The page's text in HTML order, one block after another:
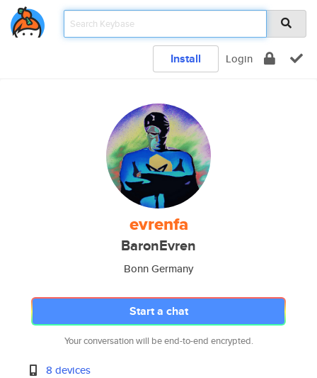
Install Login
evrenfa
BaronEvren
Bonn Germany
Start a chat
Your conversation will be end-to-end encrypted.
8 devices